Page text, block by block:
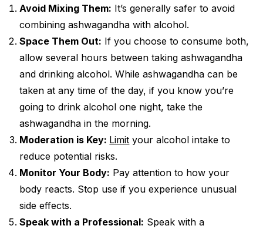
Avoid Mixing Them: It’s generally safer to avoid
combining ashwagandha with alcohol.
Space Them Out: If you choose to consume both,
allow several hours between taking ashwagandha
and drinking alcohol. While ashwagandha can be
taken at any time of the day, if you know you’re
going to drink alcohol one night, take the
ashwagandha in the morning.
Moderation is Key: Limit your alcohol intake to
reduce potential risks.
Monitor Your Body: Pay attention to how your
body reacts. Stop use if you experience unusual
side effects.
Speak with a Professional: Speak with a